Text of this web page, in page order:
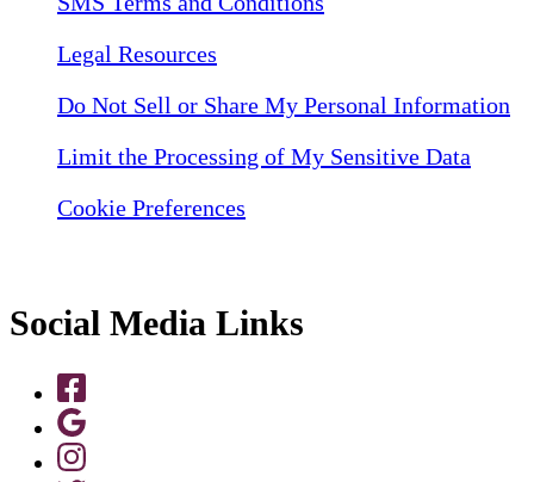
Legal Resources
Do Not Sell or Share My Personal Information
Limit the Processing of My Sensitive Data
Cookie Preferences
Social Media Links